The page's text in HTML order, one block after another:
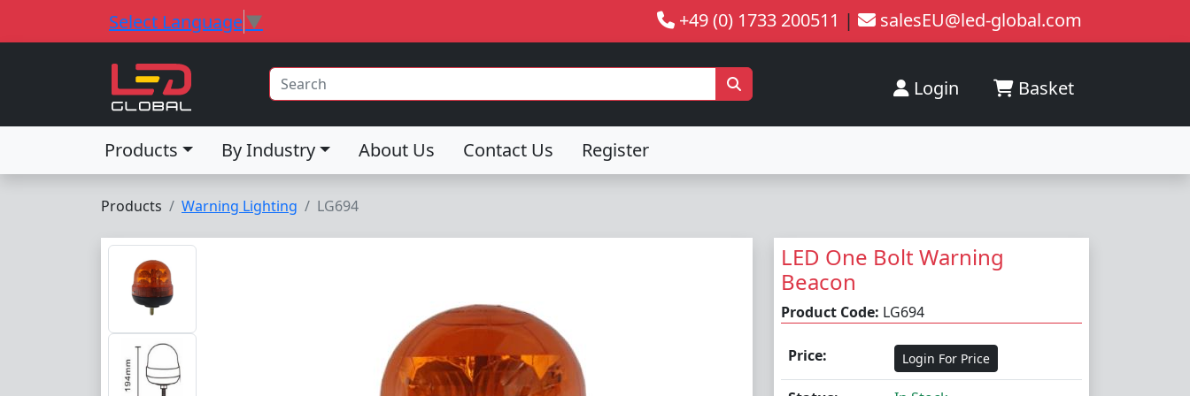
Select Language▼ +49 (0) 1733 200511 | salesEU@led-global.com
Login Basket
Products By Industry About Us Contact Us Register
Products Warning Lighting LG694
LED One Bolt Warning
Beacon
Product Code: LG694
Price: Login For Price